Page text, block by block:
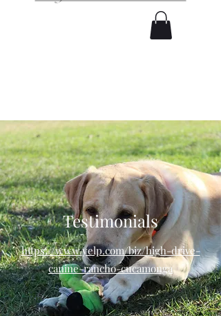
Testimonials
https://www.yelp.com/biz/high-drive-
canine-rancho-cucamonga